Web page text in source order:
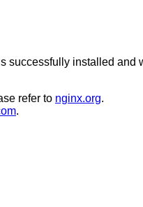
successfully installed and
refer to nginx.org.
.